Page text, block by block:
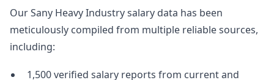
Our Sany Heavy Industry salary data has been
meticulously compiled from multiple reliable sources,
including:
1,500 verified salary reports from current and